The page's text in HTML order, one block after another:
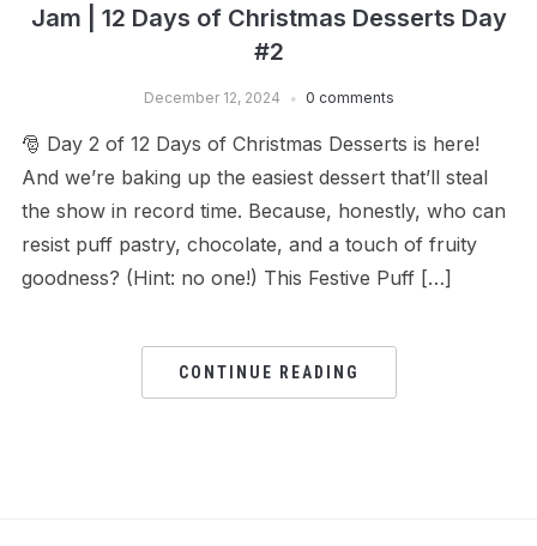
Jam | 12 Days of Christmas Desserts Day
#2
December 12, 2024 0 comments
🎅 Day 2 of 12 Days of Christmas Desserts is here!
And we’re baking up the easiest dessert that’ll steal
the show in record time. Because, honestly, who can
resist puff pastry, chocolate, and a touch of fruity
goodness? (Hint: no one!) This Festive Puff […]
CONTINUE READING